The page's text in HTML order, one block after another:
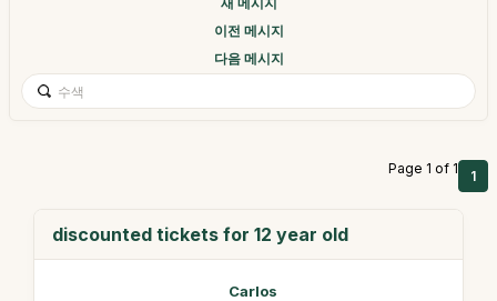
이전 메시지
다음 메시지
Page 1 of 1 1
discounted tickets for 12 year old
Carlos